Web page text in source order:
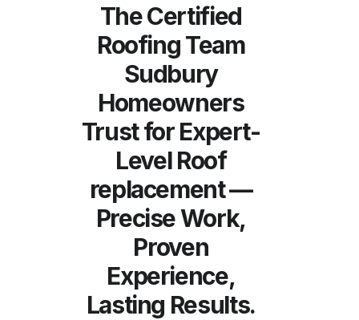
The Certified
Roofing Team
Sudbury
Homeowners
Trust for Expert-
Level Roof
replacement —
Precise Work,
Proven
Experience,
Lasting Results.